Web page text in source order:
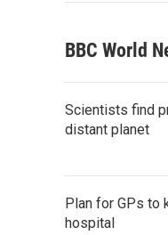
BBC World
Scientists find
distant planet
Plan for GPs to
hospital